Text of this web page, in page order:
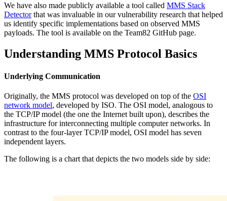
We have also made publicly available a tool called MMS Stack
Detectorthat was invaluable in our vulnerability research that helped
us identify specific implementations based on observed MMS
payloads. The tool is available on the Team82 GitHub page.
Understanding MMS Protocol Basics
Underlying Communication
Originally, the MMS protocol was developed on top of the OSI
network model, developed by ISO. The OSI model, analogous to
the TCP/IP model (the one the Internet built upon), describes the
infrastructure for interconnecting multiple computer networks. In
contrast to the four-layer TCP/IP model, OSI model has seven
independent layers.
The following is a chart that depicts the two models side by side: